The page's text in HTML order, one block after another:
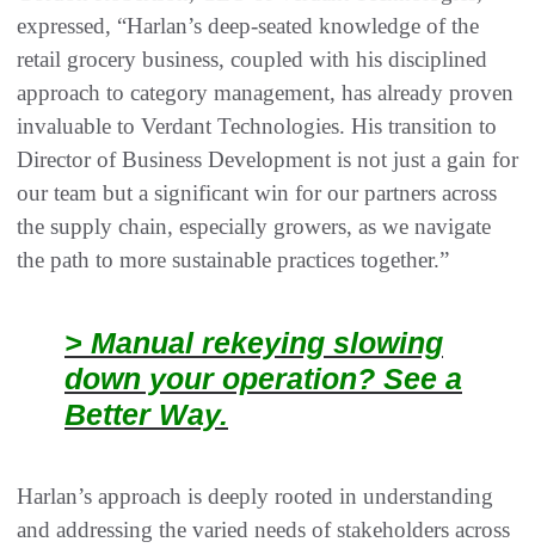
expressed, “Harlan’s deep-seated knowledge of the
retail grocery business, coupled with his disciplined
approach to category management, has already proven
invaluable to Verdant Technologies. His transition to
Director of Business Development is not just a gain for
our team but a significant win for our partners across
the supply chain, especially growers, as we navigate
the path to more sustainable practices together.”
> Manual rekeying slowing
down your operation? See a
Better Way.
Harlan’s approach is deeply rooted in understanding
and addressing the varied needs of stakeholders across